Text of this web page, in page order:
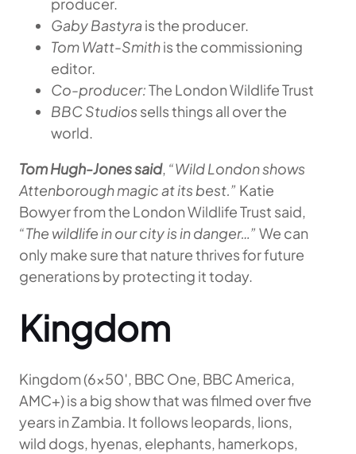
Gaby Bastyra is the producer.
Tom Watt-Smithis the commissioning
editor.
Co-producer:The London Wildlife Trust
BBC Studios sells things all over the
world.
Tom Hugh-Jones said, “Wild London shows
Attenborough magic at its best.” Katie
Bowyer from the London Wildlife Trust said,
“The wildlife in our city is in danger…” We can
only make sure that nature thrives for future
generations by protecting it today.
Kingdom
Kingdom (6×50′, BBC One, BBC America,
AMC+) is a big show that was filmed over five
years in Zambia. It follows leopards, lions,
wild dogs, hyenas, elephants, hamerkops,